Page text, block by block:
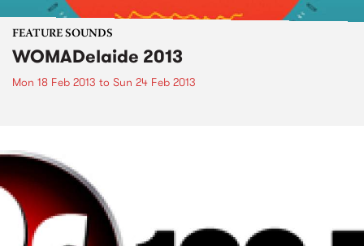
FEATURE SOUNDS
WOMADelaide 2013
Mon 18 Feb 2013 to Sun 24 Feb 2013